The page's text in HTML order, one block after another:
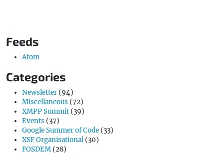
Feeds
Atom
Categories
Newsletter (94)
Miscellaneous (72)
XMPP Summit (39)
Events (37)
Google Summer of Code (33)
XSF Organisational (30)
FOSDEM (28)